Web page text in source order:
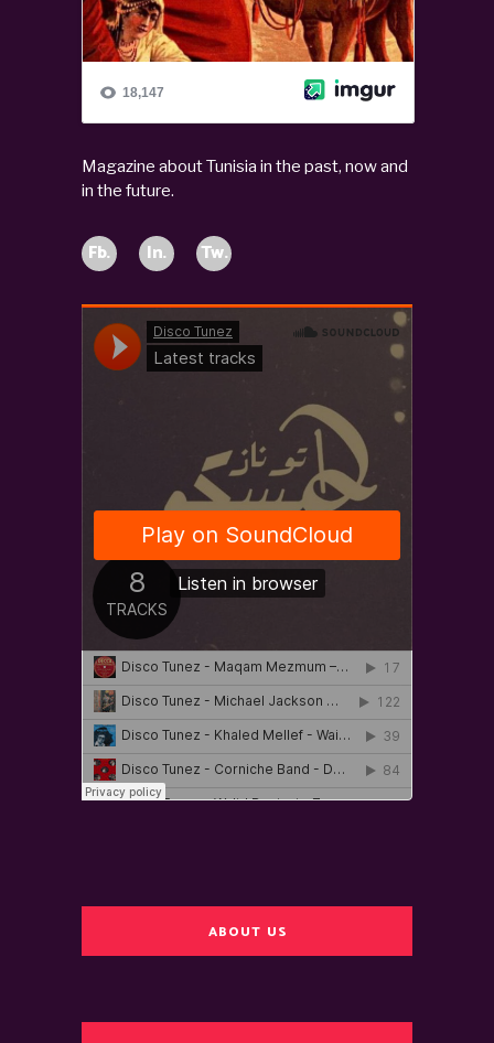
Magazine about Tunisia in the past, now and
in the future.
Fb. In. Tw.
ABOUT US